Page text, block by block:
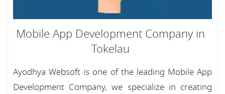
Mobile App Development Company in
Tokelau
Ayodhya Websoft is one of the leading Mobile App
Development Company, we specialize in creating